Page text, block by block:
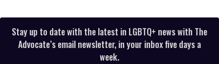
Stay up to date with the latest in LGBTQ+ news with The
Advocate’s email newsletter, in your inbox five days a
week.